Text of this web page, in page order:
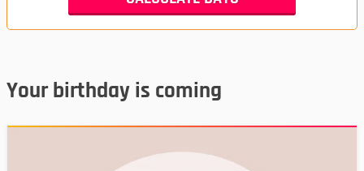
Your birthday is coming